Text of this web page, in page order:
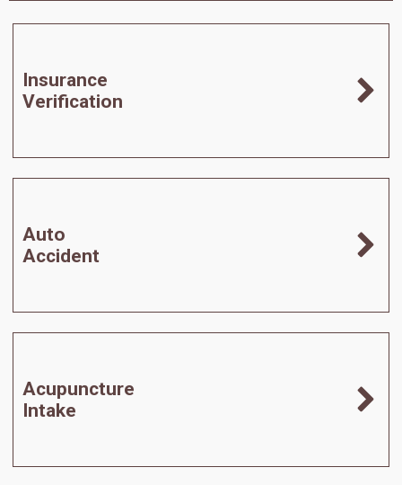
Insurance
Verification
Auto
Accident
Acupuncture
Intake